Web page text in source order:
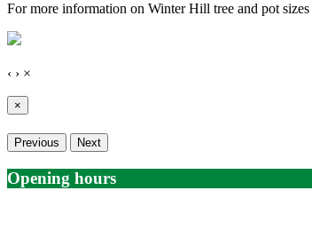
For more information on Winter Hill tree and pot sizes
‹ › ×
×
Previous Next
Opening hours